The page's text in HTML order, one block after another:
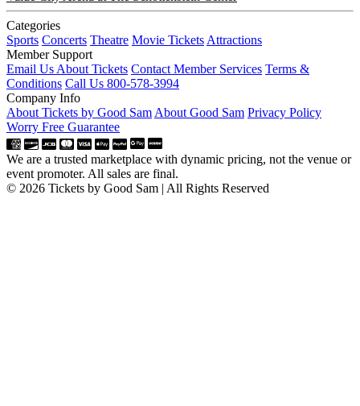
Categories
Sports Concerts Theatre Movie Tickets Attractions
Member Support
Email Us About Tickets Contact Member Services Terms &
Conditions Call Us 800-578-3994
Company Info
About Tickets by Good Sam About Good Sam Privacy Policy
Worry Free Guarantee
We are a trusted marketplace with dynamic pricing, not the venue or
event promoter. All sales are final.
© 2026 Tickets by Good Sam | All Rights Reserved